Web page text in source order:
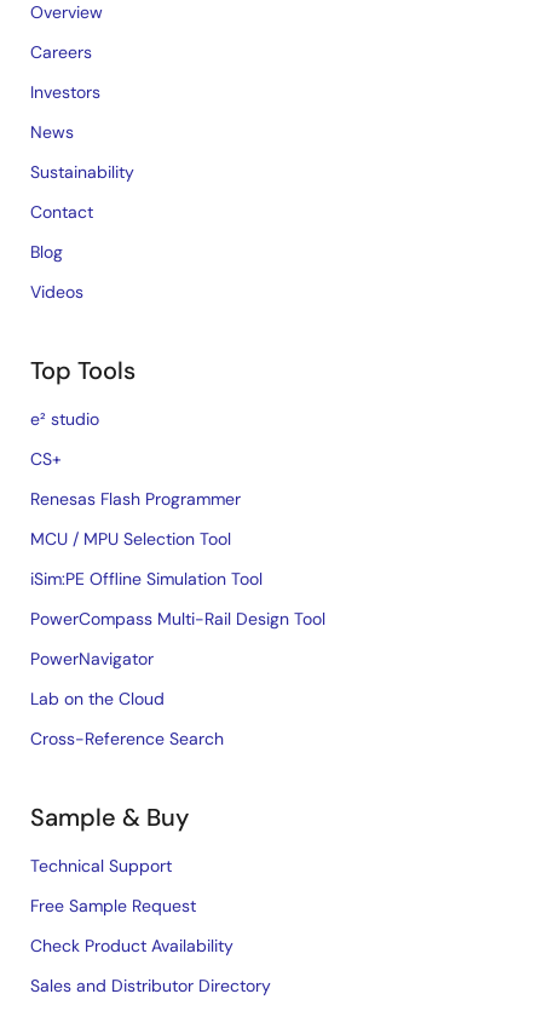
Overview
Careers
Investors
News
Sustainability
Contact
Blog
Videos
Top Tools
e² studio
CS+
Renesas Flash Programmer
MCU / MPU Selection Tool
iSim:PE Offline Simulation Tool
PowerCompass Multi-Rail Design Tool
PowerNavigator
Lab on the Cloud
Cross-Reference Search
Sample & Buy
Technical Support
Free Sample Request
Check Product Availability
Sales and Distributor Directory